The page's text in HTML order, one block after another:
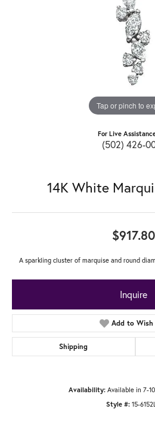
Tap or pinch to
For Live
(502) 426-
14K White
$917.80
A sparkling cluster of marquise and round
Inquire
Add to Wish
Shipping
Availability: Available in 7-
Style #: 15-